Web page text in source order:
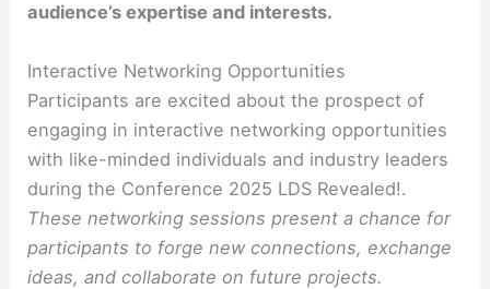
audience’s expertise and interests.
Interactive Networking Opportunities
Participants are excited about the prospect of
engaging in interactive networking opportunities
with like-minded individuals and industry leaders
during the Conference 2025 LDS Revealed!.
These networking sessions present a chance for
participants to forge new connections, exchange
ideas, and collaborate on future projects.